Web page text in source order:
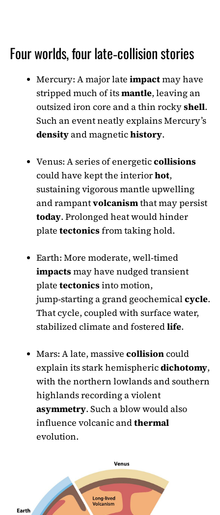
Four worlds, four late‑collision stories
Mercury: A major late impactmay have
stripped much of itsmantle, leaving an
outsized iron core and a thin rockyshell.
Such an event neatly explains Mercury’s
densityand magnetichistory.
Venus: A series of energeticcollisions
could have kept the interiorhot,
sustaining vigorous mantle upwelling
and rampantvolcanismthat may persist
today. Prolonged heat would hinder
plate tectonicsfrom taking hold.
Earth: More moderate, well‑timed
impactsmay have nudged transient
plate tectonicsinto motion,
jump‑starting a grand geochemicalcycle.
That cycle, coupled with surface water,
stabilized climate and fosteredlife.
Mars: A late, massive collisioncould
explain its stark hemisphericdichotomy,
with the northern lowlands and southern
highlands recording a violent
asymmetry. Such a blow would also
influence volcanic andthermal
evolution.